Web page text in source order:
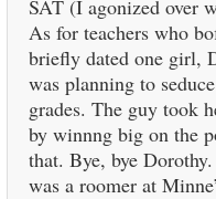
SAT (I agonized over
As for teachers who
briefly dated one girl,
was planning to
grades. The guy took
by winnng big on the
that. Bye, bye
was a roomer at